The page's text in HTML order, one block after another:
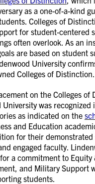
as a one-of-a-kind
Colleges of
for student-centered
often overlook. As an
are based on student
University
Colleges of Distinction.
on the Colleges of
was recognized
as indicated on the
and Education
for their demonstrated
engaged faculty.
a commitment to Equity
and Military Support
students.